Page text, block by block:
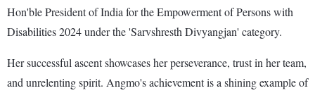
Hon'ble President of India for the Empowerment of Persons with
Disabilities 2024 under the 'Sarvshresth Divyangjan' category.
Her successful ascent showcases her perseverance, trust in her team,
and unrelenting spirit. Angmo's achievement is a shining example of